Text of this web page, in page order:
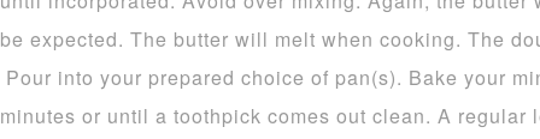
be expected. The butter will melt when cooking. The
Pour into your prepared choice of pan(s). Bake your
minutes or until a toothpick comes out clean. A